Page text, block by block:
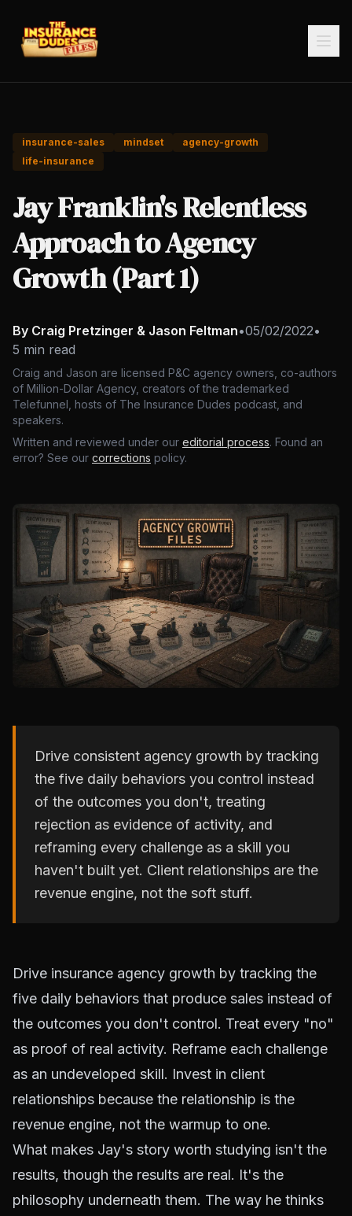
insurance-sales mindset
agency-growth
life-insurance
Jay Franklin's Relentless
Approach to Agency
Growth (Part 1)
By Craig Pretzinger & Jason Feltman•05/02/2022•
5 min read
Craig and Jason are licensed P&C agency owners, co-authors
of Million-Dollar Agency, creators of the trademarked
Telefunnel, hosts of The Insurance Dudes podcast, and
speakers.
Written and reviewed under our editorial process. Found an
error? See our corrections policy.
Drive consistent agency growth by tracking
the five daily behaviors you control instead
of the outcomes you don't, treating
rejection as evidence of activity, and
reframing every challenge as a skill you
haven't built yet. Client relationships are the
revenue engine, not the soft stuff.
Drive insurance agency growth by tracking the
five daily behaviors that produce sales instead of
the outcomes you don't control. Treat every "no"
as proof of real activity. Reframe each challenge
as an undeveloped skill. Invest in client
relationships because the relationship is the
revenue engine, not the warmup to one.
What makes Jay's story worth studying isn't the
results, though the results are real. It's the
philosophy underneath them. The way he thinks